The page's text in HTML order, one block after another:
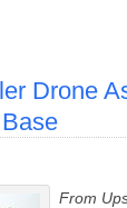
Drone
From